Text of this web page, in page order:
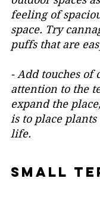
feeling of
space. Try
puffs that are
- Add touches of
attention to the
expand the
is to place
life.
SMALL